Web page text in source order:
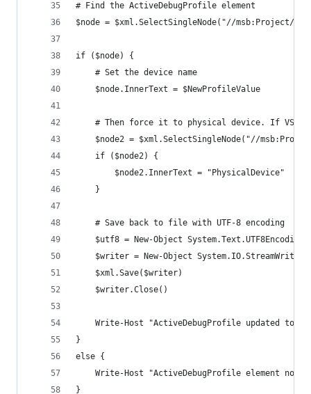
# Find the ActiveDebugProfile element
$node = $xml.SelectSingleNode("//msb:Project/
if ($node) {
    # Set the device name
    $node.InnerText = $NewProfileValue
# Then force it to physical device. If VS
$node2 = $xml.SelectSingleNode("//
    if ($node2) {
        $node2.InnerText = "PhysicalDevice"
    }
    # Save back to file with UTF-8 encoding
$utf8 = New-Object
$writer = New-Object
    $xml.Save($writer)
    $writer.Close()
Write-Host "ActiveDebugProfile updated to
}
else {
Write-Host "ActiveDebugProfile element not
}